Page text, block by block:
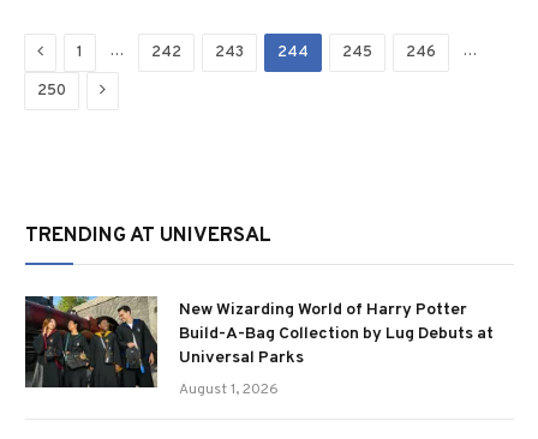
Previous
1 … 242 243 244 245 246 …
250 Next
TRENDING AT UNIVERSAL
New Wizarding World of Harry Potter
Build-A-Bag Collection by Lug Debuts at
Universal Parks
August 1, 2026